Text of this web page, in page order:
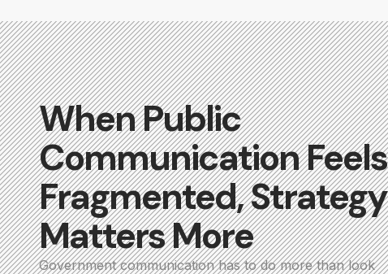
When Public
Communication Feels
Fragmented, Strategy
Matters More
Government communication has to do more than look